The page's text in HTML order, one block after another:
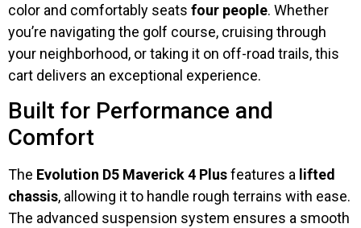
color and comfortably seats four people. Whether
you’re navigating the golf course, cruising through
your neighborhood, or taking it on off-road trails, this
cart delivers an exceptional experience.
Built for Performance and
Comfort
The Evolution D5 Maverick 4 Plusfeatures a lifted
chassis, allowing it to handle rough terrains with ease.
The advanced suspension system ensures a smooth